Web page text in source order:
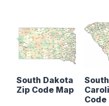
South Dakota
Zip Code Map
South
Code